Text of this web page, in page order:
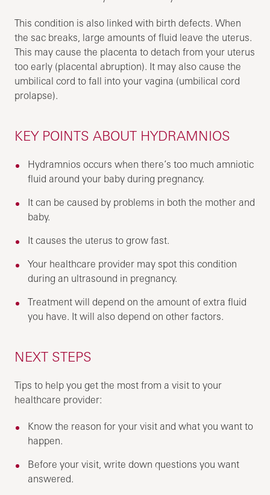
This condition is also linked with birth defects. When
the sac breaks, large amounts of fluid leave the uterus.
This may cause the placenta to detach from your uterus
too early (placental abruption). It may also cause the
umbilical cord to fall into your vagina (umbilical cord
prolapse).
KEY POINTS ABOUT HYDRAMNIOS
Hydramnios occurs when there’s too much amniotic
fluid around your baby during pregnancy.
It can be caused by problems in both the mother and
baby.
It causes the uterus to grow fast.
Your healthcare provider may spot this condition
during an ultrasound in pregnancy.
Treatment will depend on the amount of extra fluid
you have. It will also depend on other factors.
NEXT STEPS
Tips to help you get the most from a visit to your
healthcare provider:
Know the reason for your visit and what you want to
happen.
Before your visit, write down questions you want
answered.